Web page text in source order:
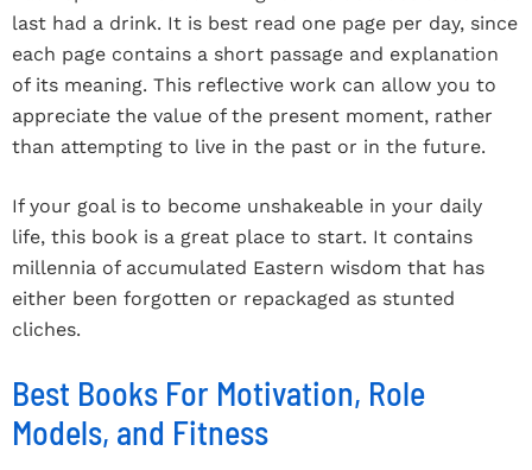
last had a drink. It is best read one page per day, since
each page contains a short passage and explanation
of its meaning. This reflective work can allow you to
appreciate the value of the present moment, rather
than attempting to live in the past or in the future.
If your goal is to become unshakeable in your daily
life, this book is a great place to start. It contains
millennia of accumulated Eastern wisdom that has
either been forgotten or repackaged as stunted
cliches.
Best Books For Motivation, Role
Models, and Fitness